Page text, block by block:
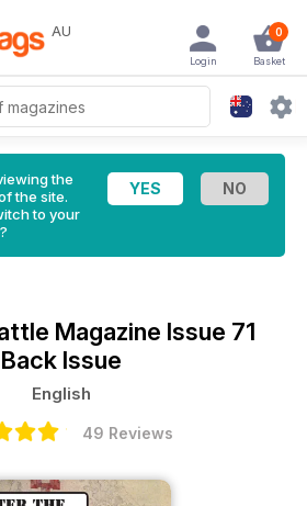
AU 0
Basket
Login
the
the site.
to your
Magazine Issue 71
Back Issue
English
49 Reviews